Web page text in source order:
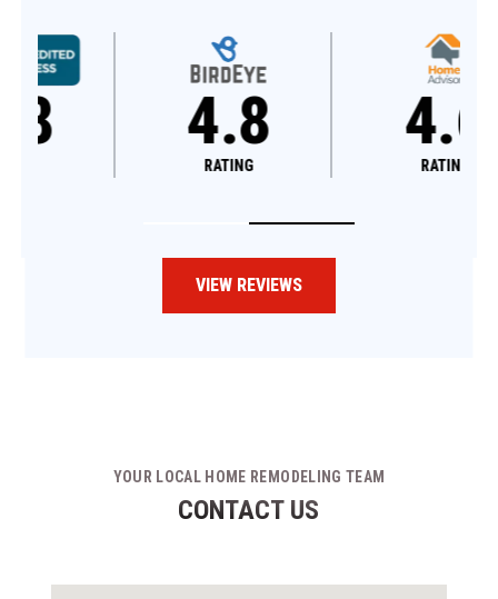
VIEW REVIEWS
YOUR LOCAL HOME REMODELING TEAM
CONTACT US